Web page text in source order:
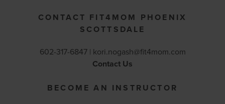
CONTACT FIT4MOM PHOENIX
SCOTTSDALE
602-317-6847 | kori.nogash@fit4mom.com
Contact Us
BECOME AN INSTRUCTOR